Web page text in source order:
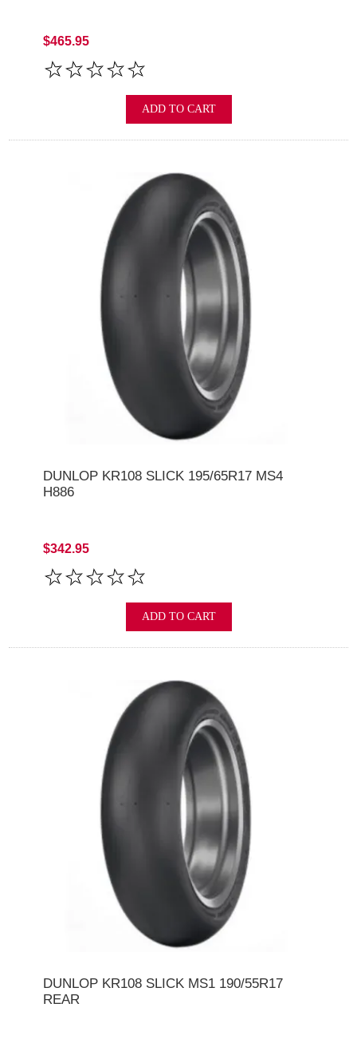
$465.95
ADD TO CART
DUNLOP KR108 SLICK 195/65R17 MS4
H886
$342.95
ADD TO CART
DUNLOP KR108 SLICK MS1 190/55R17
REAR